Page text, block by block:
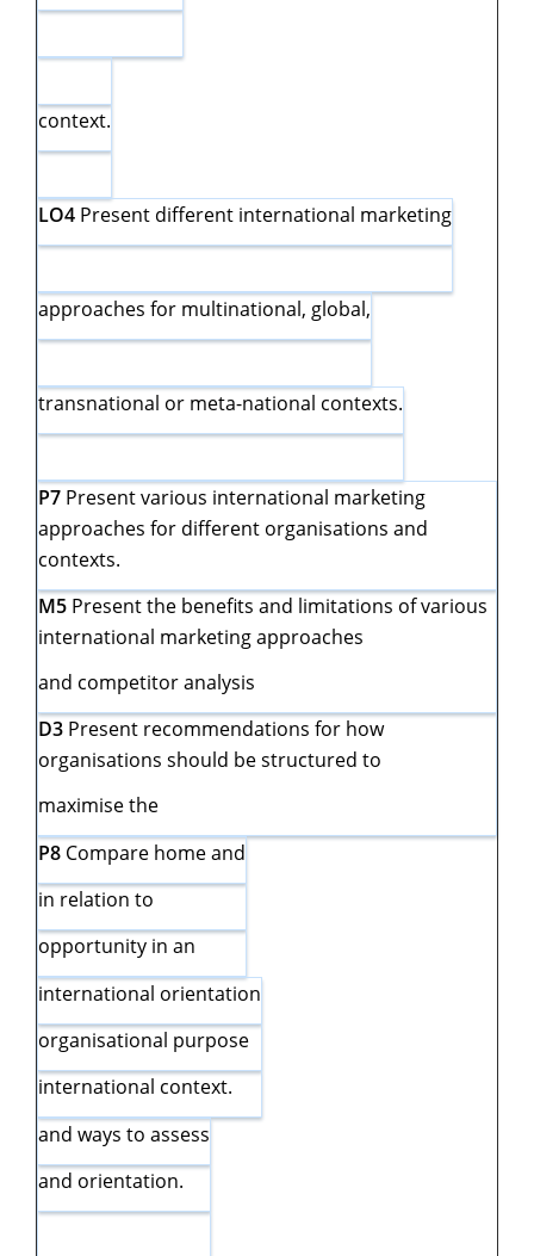
context.
LO4 Present different international marketing
approaches for multinational, global,
transnational or meta-national contexts.
P7 Present various international marketing
approaches for different organisations and
contexts.
M5 Present the benefits and limitations of various
international marketing approaches
and competitor analysis
D3 Present recommendations for how
organisations should be structured to
maximise the
P8 Compare home and
in relation to
opportunity in an
international orientation
organisational purpose
international context.
and ways to assess
and orientation.